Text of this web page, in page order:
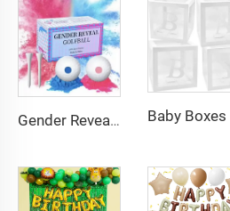
Gender Reveal Golf Balls Exploding Golf Ball Set Girl or Boy Baby Reveal Ideas Gender Reveal Decorations Powder Explosion